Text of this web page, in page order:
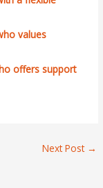
values
offers support
Next Post →